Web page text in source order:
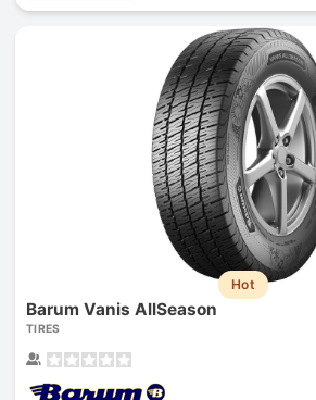
Hot
Barum Vanis AllSeason
TIRES